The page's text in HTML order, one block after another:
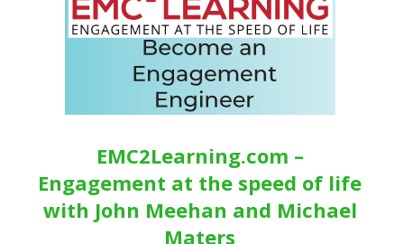
EMC2Learning.com –
Engagement at the speed of life
with John Meehan and Michael
Maters